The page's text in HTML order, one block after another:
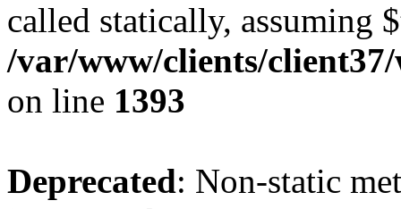
called statically, assuming
/var/www/clients/
on line 1393
Deprecated: Non-static